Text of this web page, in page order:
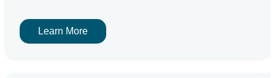
Learn More